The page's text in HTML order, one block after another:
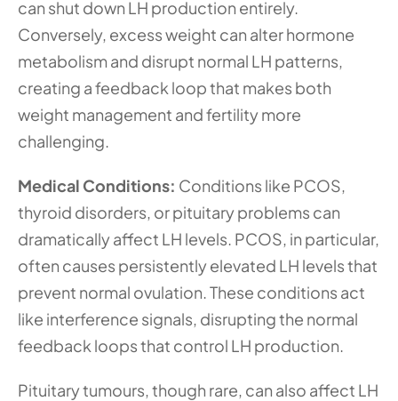
can shut down LH production entirely.
Conversely, excess weight can alter hormone
metabolism and disrupt normal LH patterns,
creating a feedback loop that makes both
weight management and fertility more
challenging.
Medical Conditions: Conditions like PCOS,
thyroid disorders, or pituitary problems can
dramatically affect LH levels. PCOS, in particular,
often causes persistently elevated LH levels that
prevent normal ovulation. These conditions act
like interference signals, disrupting the normal
feedback loops that control LH production.
Pituitary tumours, though rare, can also affect LH